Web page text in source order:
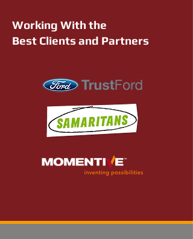
Working With the
Best Clients and Partners